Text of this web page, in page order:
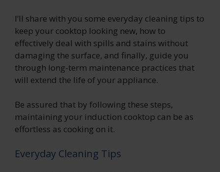
I’ll share with you some everyday cleaning tips to
keep your cooktop looking new, how to
effectively deal with spills and stains without
damaging the surface, and finally, guide you
through long-term maintenance practices that
will extend the life of your appliance.
Be assured that by following these steps,
maintaining your induction cooktop can be as
effortless as cooking on it.
Everyday Cleaning Tips